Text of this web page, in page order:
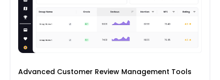
Advanced Customer Review Management Tools